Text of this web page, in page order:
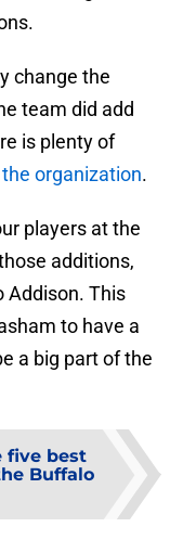
change the
team did add
is plenty of
organization.
players at the
additions,
Addison. This
to have a
a big part of the
five best
Buffalo